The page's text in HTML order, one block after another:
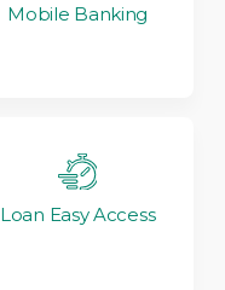
Mobile Banking
Loan Easy Access